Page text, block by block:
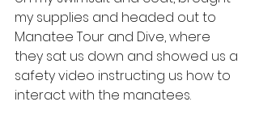
my supplies and headed out to
Manatee Tour and Dive, where
they sat us down and showed us a
safety video instructing us how to
interact with the manatees.